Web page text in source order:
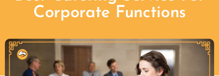
Corporate Functions